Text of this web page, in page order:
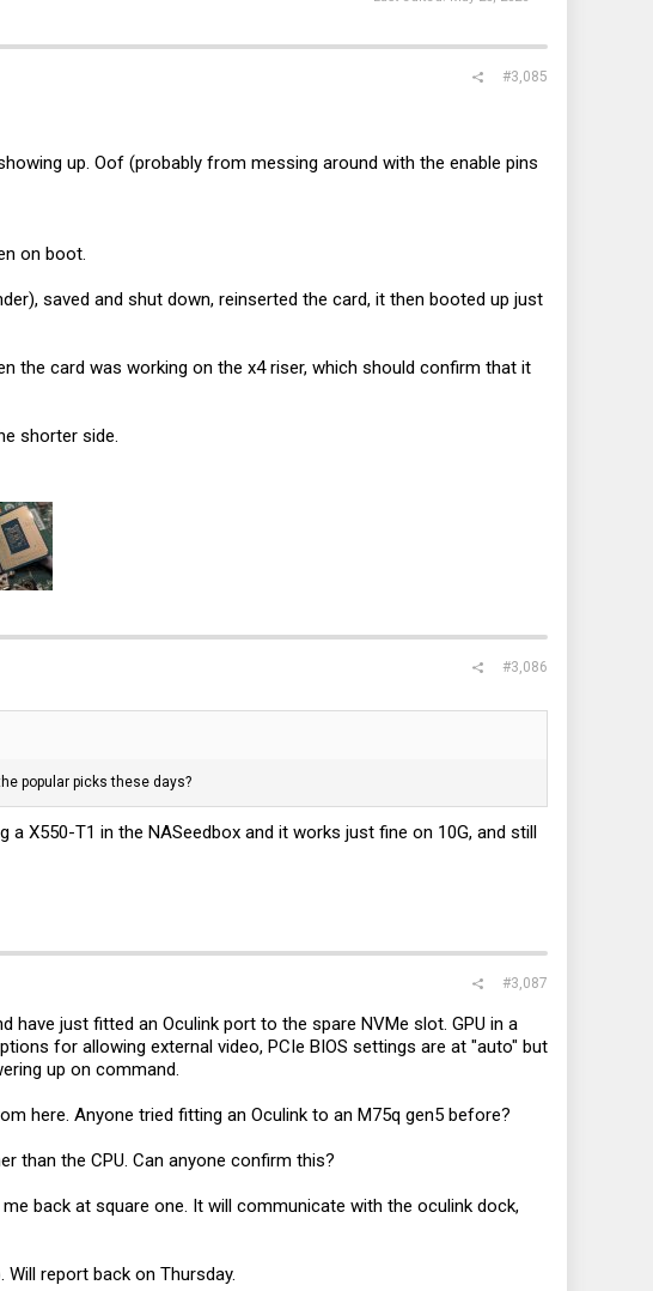
#3,085
up. Oof (probably from messing around with the enable pins
on boot.
saved and shut down, reinserted the card, it then booted up just
the card was working on the x4 riser, which should confirm that it
shorter side.
#3,086
popular picks these days?
X550-T1 in the NASeedbox and it works just fine on 10G, and still
#3,087
have just fitted an Oculink port to the spare NVMe slot. GPU in a
for allowing external video, PCIe BIOS settings are at "auto" but
up on command.
here. Anyone tried fitting an Oculink to an M75q gen5 before?
than the CPU. Can anyone confirm this?
back at square one. It will communicate with the oculink dock,
report back on Thursday.